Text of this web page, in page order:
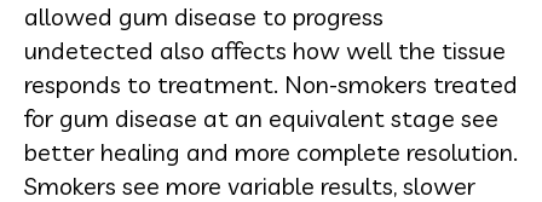
allowed gum disease to progress
undetected also affects how well the tissue
responds to treatment. Non-smokers treated
for gum disease at an equivalent stage see
better healing and more complete resolution.
Smokers see more variable results, slower